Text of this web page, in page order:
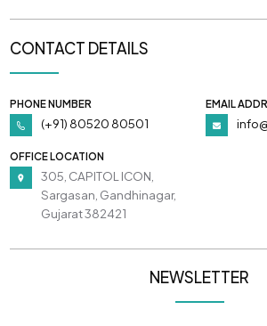
CONTACT DETAILS
PHONE NUMBER
(+91) 80520 80501
EMAIL
OFFICE LOCATION
305, CAPITOL ICON,
Sargasan, Gandhinagar,
Gujarat 382421
NEWSLETTER